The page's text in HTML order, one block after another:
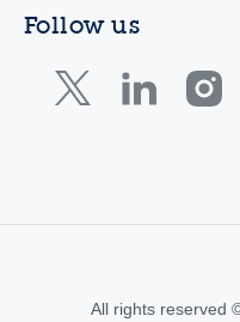
Follow us
All rights reserved